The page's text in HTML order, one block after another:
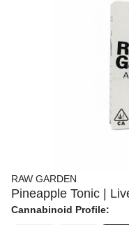
RAW GARDEN
Pineapple Tonic |
Cannabinoid Profile: